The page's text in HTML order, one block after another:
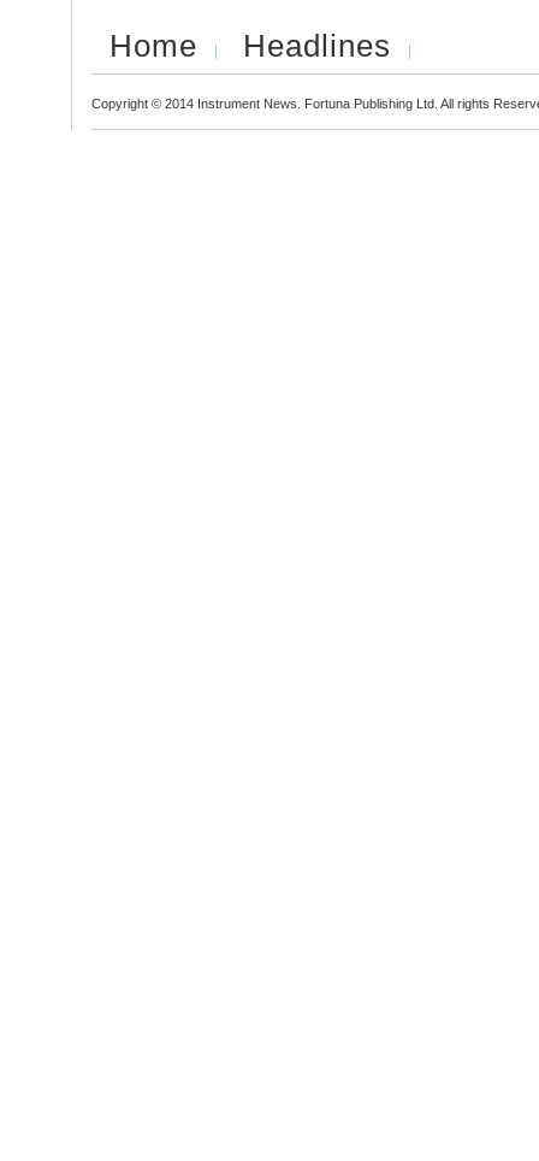
Home Headlines
Copyright © 2014 Instrument News. Fortuna Publishing Ltd. All rights